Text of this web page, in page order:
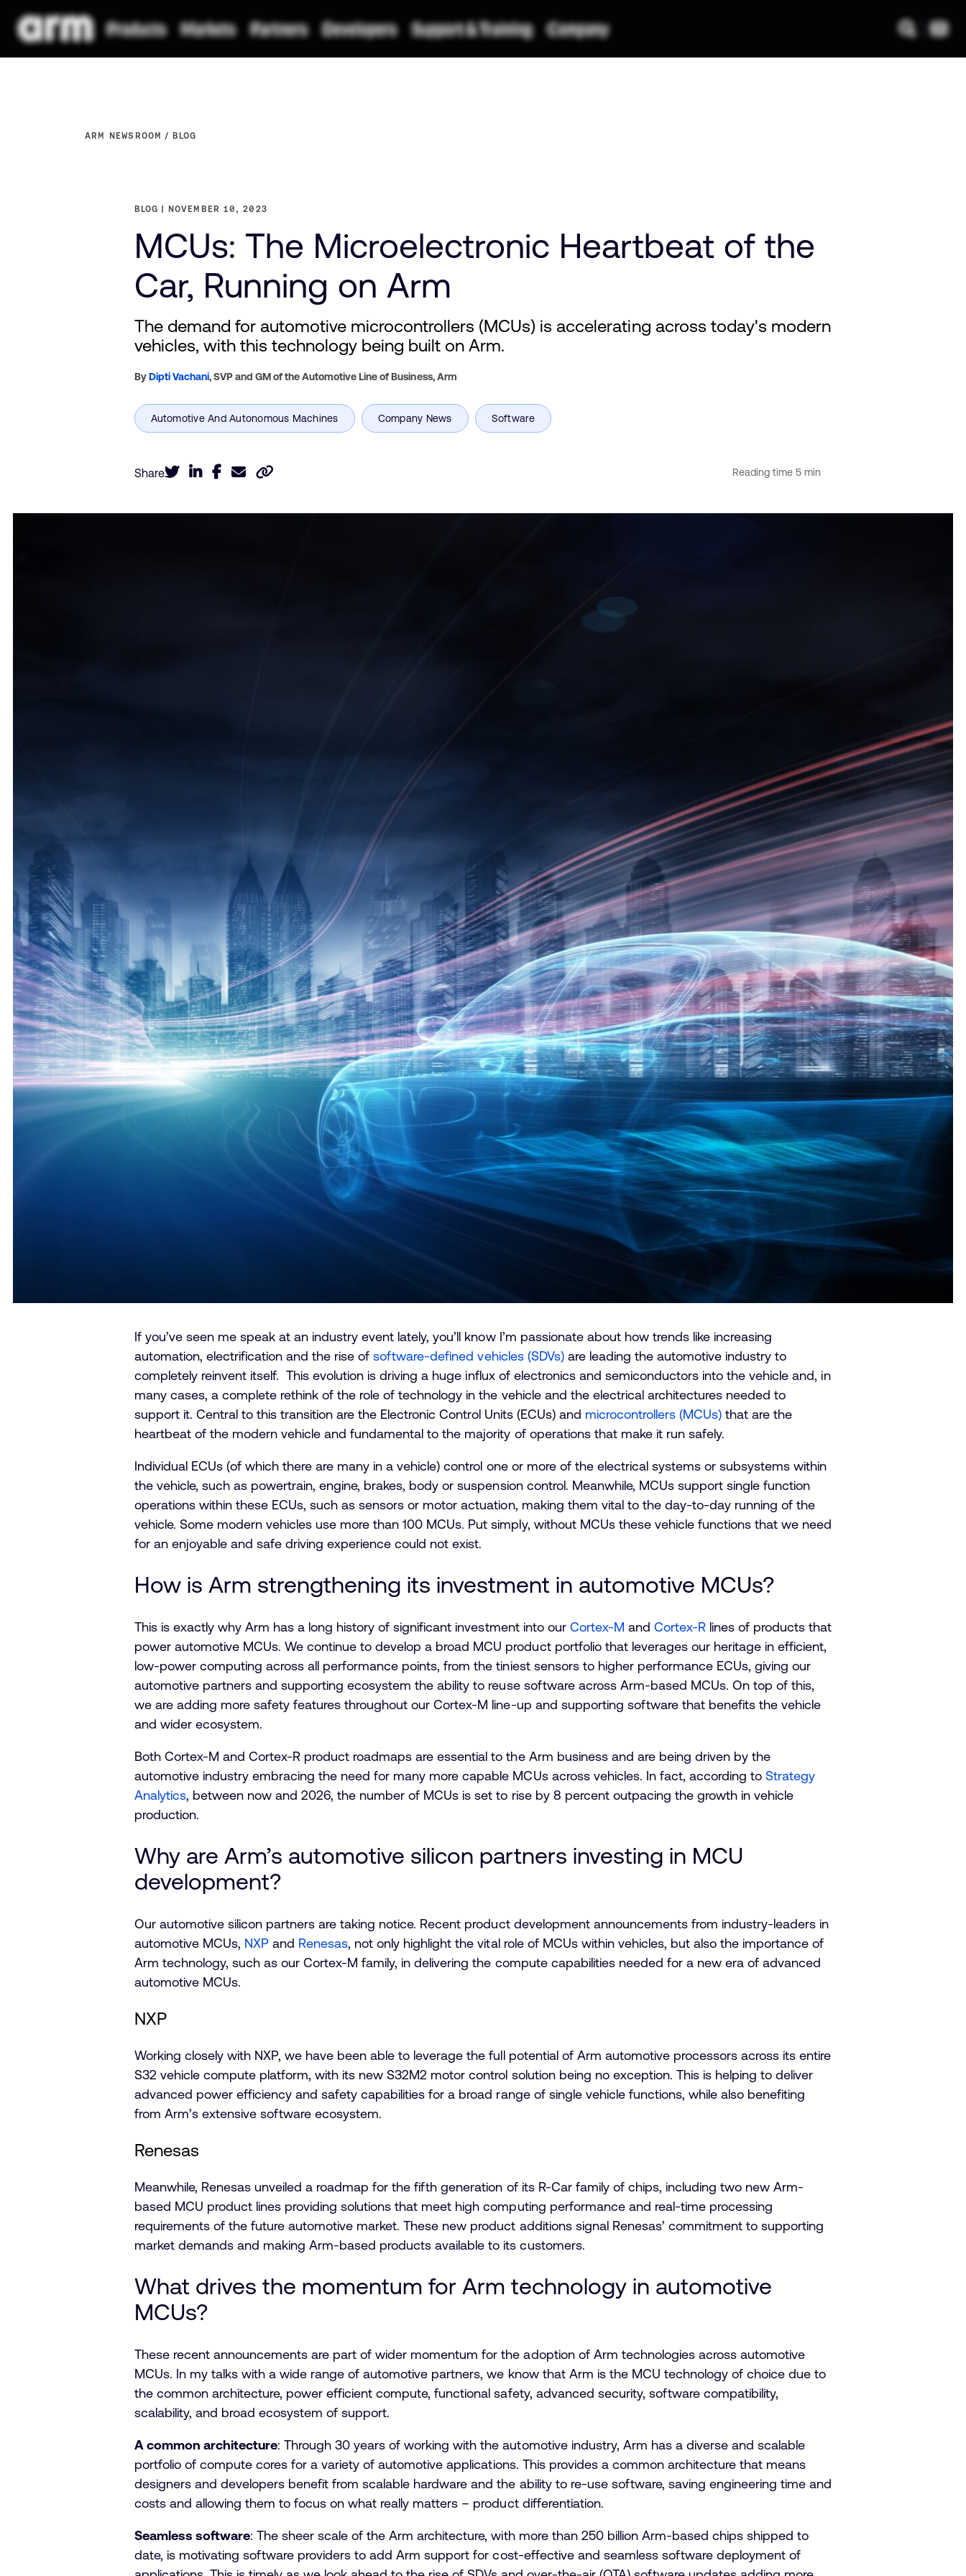
ARM NEWSROOM BLOG
BLOG NOVEMBER 10, 2023
MCUs: The Microelectronic Heartbeat of the
Car, Running on Arm
The demand for automotive microcontrollers (MCUs) is accelerating across today's modern
vehicles, with this technology being built on Arm.
ByDipti Vachani,SVP and GM of the Automotive Line of Business,Arm
Share
If you’ve seen me speak at an industry event lately, you’ll know I’m passionate about how trends like increasing
automation, electrification and the rise ofsoftware-defined vehicles (SDVs)are leading the automotive industry to
completely reinvent itself. This evolution is driving a huge influx of electronics and semiconductors into the vehicle and, in
many cases, a complete rethink of the role of technology in the vehicle and the electrical architectures needed to
support it. Central to this transition are the Electronic Control Units (ECUs) and microcontrollers (MCUs) that are the
heartbeat of the modern vehicle and fundamental to the majority of operations that make it run safely.
Individual ECUs (of which there are many in a vehicle) control one or more of the electrical systems or subsystems within
the vehicle, such as powertrain, engine, brakes, body or suspension control. Meanwhile, MCUs support single function
operations within these ECUs, such as sensors or motor actuation, making them vital to the day-to-day running of the
vehicle. Some modern vehicles use more than 100 MCUs. Put simply, without MCUs these vehicle functions that we need
for an enjoyable and safe driving experience could not exist.
How is Arm strengthening its investment in automotive MCUs?
This is exactly why Arm has a long history of significant investment into our Cortex-M and Cortex-R lines of products that
power automotive MCUs. We continue to develop a broad MCU product portfolio that leverages our heritage in efficient,
low-power computing across all performance points, from the tiniest sensors to higher performance ECUs, giving our
automotive partners and supporting ecosystem the ability to reuse software across Arm-based MCUs. On top of this,
we are adding more safety features throughout our Cortex-M line-up and supporting software that benefits the vehicle
and wider ecosystem.
Both Cortex-M and Cortex-R product roadmaps are essential to the Arm business and are being driven by the
automotive industry embracing the need for many more capable MCUs across vehicles. In fact, according toStrategy
Analytics, between now and 2026, the number of MCUs is set to rise by 8 percent outpacing the growth in vehicle
production.
Why are Arm’s automotive silicon partners investing in MCU
development?
Our automotive silicon partners are taking notice. Recent product development announcements from industry-leaders in
automotive MCUs, NXPand Renesas, not only highlight the vital role of MCUs within vehicles, but also the importance of
Arm technology, such as our Cortex-M family, in delivering the compute capabilities needed for a new era of advanced
automotive MCUs.
NXP
Working closely with NXP, we have been able to leverage the full potential of Arm automotive processors across its entire
S32 vehicle compute platform, with its new S32M2 motor control solution being no exception. This is helping to deliver
advanced power efficiency and safety capabilities for a broad range of single vehicle functions, while also benefiting
from Arm’s extensive software ecosystem.
Renesas
Meanwhile, Renesas unveiled a roadmap for the fifth generation of its R-Car family of chips, including two new Arm-
based MCU product lines providing solutions that meet high computing performance and real-time processing
requirements of the future automotive market. These new product additions signal Renesas’ commitment to supporting
market demands and making Arm-based products available to its customers.
What drives the momentum for Arm technology in automotive
MCUs?
These recent announcements are part of wider momentum for the adoption of Arm technologies across automotive
MCUs. In my talks with a wide range of automotive partners, we know that Arm is the MCU technology of choice due to
the common architecture, power efficient compute, functional safety, advanced security, software compatibility,
scalability, and broad ecosystem of support.
A common architecture: Through 30 years of working with the automotive industry, Arm has a diverse and scalable
portfolio of compute cores for a variety of automotive applications. This provides a common architecture that means
designers and developers benefit from scalable hardware and the ability to re-use software, saving engineering time and
costs and allowing them to focus on what really matters – product differentiation.
Seamless software: The sheer scale of the Arm architecture, with more than 250 billion Arm-based chips shipped to
date, is motivating software providers to add Arm support for cost-effective and seamless software deployment of